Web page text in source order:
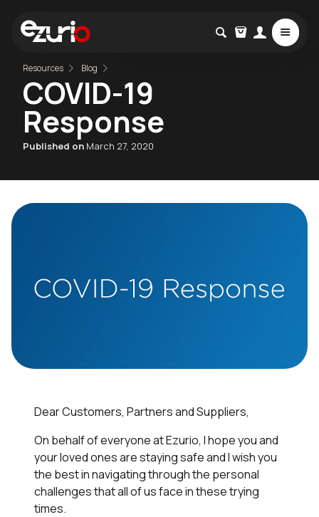
Resources Blog
COVID-19
Response
Published on March 27, 2020
Dear Customers, Partners and Suppliers,
On behalf of everyone at Ezurio, I hope you and
your loved ones are staying safe and I wish you
the best in navigating through the personal
challenges that all of us face in these trying
times.